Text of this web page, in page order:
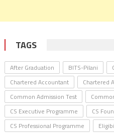
TAGS
After Graduation BITS-Pilani
Chartered Accountant
Chartered
Common Admission Test
CS Executive Programme
CS
CS Professional Programme